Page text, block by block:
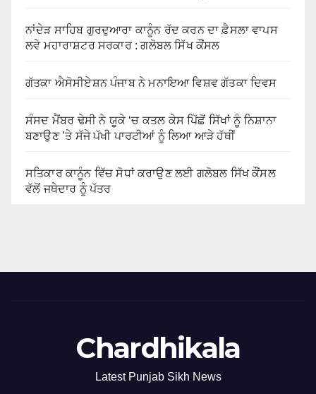
ਨਾਂਦੇੜ ਸਾਹਿਬ ਗੁਰਦੁਆਰਾ ਕਾਨੂੰਨ ਰੱਦ ਕਰਨ ਦਾ ਫ਼ੈਸਲਾ ਵਾਪਸ
ਲਵੇ ਮਹਾਰਾਸ਼ਟਰ ਸਰਕਾਰ : ਗਲੋਬਲ ਸਿੱਖ ਕੌਂਸਲ
ਗੱਤਕਾ ਐਸੋਸੀਏਸ਼ਨ ਪੰਜਾਬ ਨੇ ਮਨਾਇਆ ਵਿਸ਼ਵ ਗੱਤਕਾ ਦਿਵਸ
ਸੰਸਦ ਮੈਂਬਰ ਢੇਸੀ ਨੇ ਯੂਕੇ ‘ਚ ਕਤਲ ਕੇਸ ਪਿੱਛੋਂ ਸਿੱਖਾਂ ਨੂੰ ਨਿਸ਼ਾਨਾ
ਬਣਾਉਣ ’ਤੇ ਸੱਜੇ ਪੱਖੀ ਪਾਰਟੀਆਂ ਨੂੰ ਲਿਆ ਆੜੇ ਹੱਥੀਂ
ਸਤਿਕਾਰ ਕਾਨੂੰਨ ਵਿੱਚ ਸੋਧਾਂ ਕਰਾਉਣ ਲਈ ਗਲੋਬਲ ਸਿੱਖ ਕੌਂਸਲ
ਵੱਲੋਂ ਜਥੇਦਾਰ ਨੂੰ ਪੱਤਰ
Chardhikala
Latest Punjab Sikh News